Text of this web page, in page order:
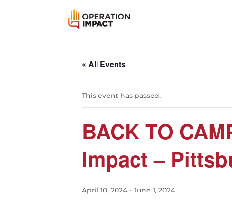
« All Events
This event has passed.
BACK TO
Impact –
April 10, 2024 - June 1, 2024